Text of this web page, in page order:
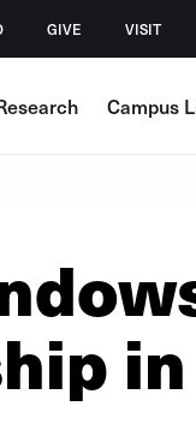
GIVE VISIT
Campus